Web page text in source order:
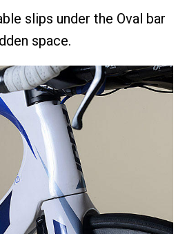
slips under the Oval bar
space.